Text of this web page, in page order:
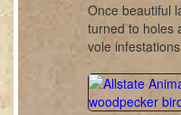
Once beautiful
turned to holes
vole